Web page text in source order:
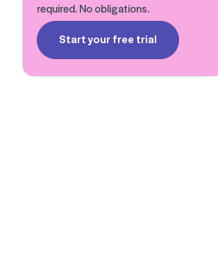
required. No obligations.
Start your free trial